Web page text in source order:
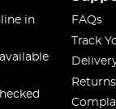
in
FAQs
Track
Returns